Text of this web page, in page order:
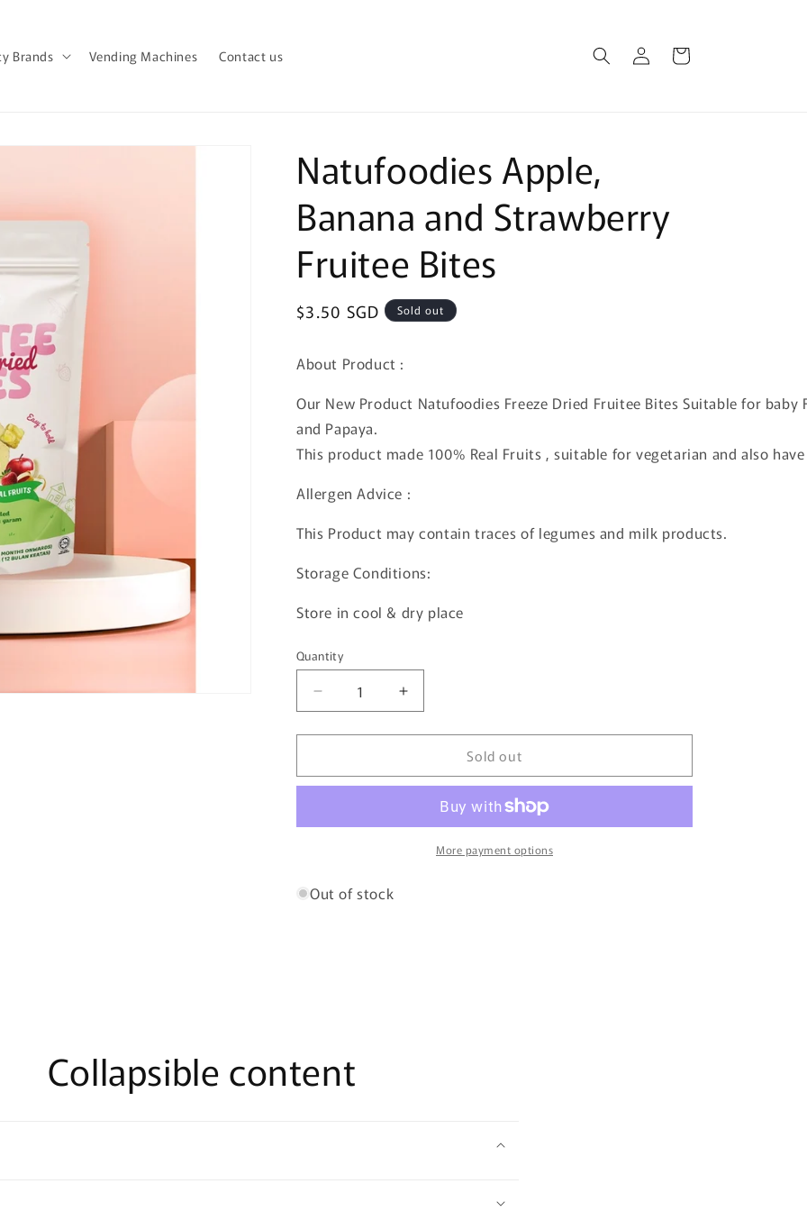
Brands Vending Machines Contact us
Log
in
Cart
Natufoodies Apple,
Banana and Strawberry
Fruitee Bites
Regular
$3.50 SGD Sold out
About Product :
Our New Product Natufoodies Freeze Dried Fruitee Bites Suitable for
and Papaya.
This product made 100% Real Fruits , suitable for vegetarian and also
Allergen Advice :
This Product may contain traces of legumes and milk products.
Storage Conditions:
Store in cool & dry place
Quantity
Quantity
Decrease
quantity
for
Apple,
Strawberry
Increase
quantity
for
Natufoodies
Apple,
Strawberry
Fruitee
Sold out
More payment options
Out of stock
Collapsible content